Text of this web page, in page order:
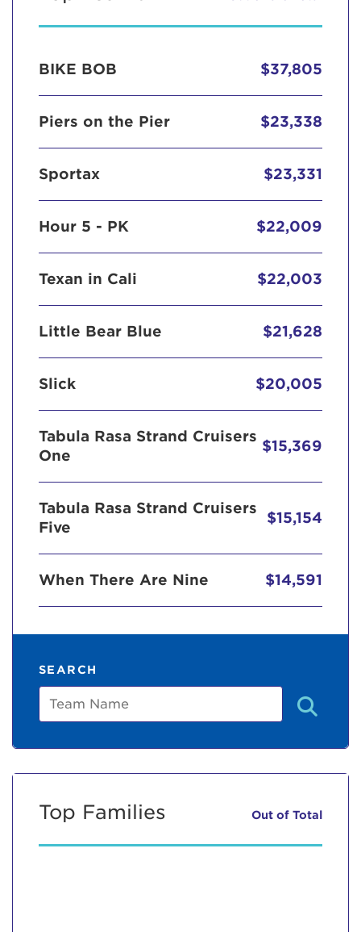
BIKE BOB $37,805
Piers on the Pier $23,338
Sportax $23,331
Hour 5 - PK $22,009
Texan in Cali $22,003
Little Bear Blue $21,628
Slick $20,005
Tabula Rasa Strand Cruisers
One
$15,369
Tabula Rasa Strand Cruisers
Five
$15,154
When There Are Nine $14,591
SEARCH
Team
Top Families Out of Total